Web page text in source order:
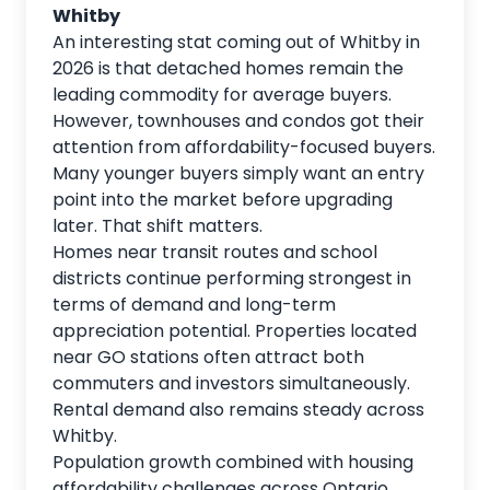
Whitby
An interesting stat coming out of Whitby in
2026 is that detached homes remain the
leading commodity for average buyers.
However, townhouses and condos got their
attention from affordability-focused buyers.
Many younger buyers simply want an entry
point into the market before upgrading
later. That shift matters.
Homes near transit routes and school
districts continue performing strongest in
terms of demand and long-term
appreciation potential. Properties located
near GO stations often attract both
commuters and investors simultaneously.
Rental demand also remains steady across
Whitby.
Population growth combined with housing